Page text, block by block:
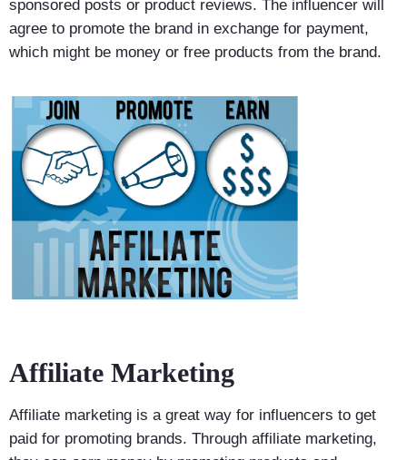
sponsored posts or product reviews. The influencer will
agree to promote the brand in exchange for payment,
which might be money or free products from the brand.
Affiliate Marketing
Affiliate marketing is a great way for influencers to get
paid for promoting brands. Through affiliate marketing,